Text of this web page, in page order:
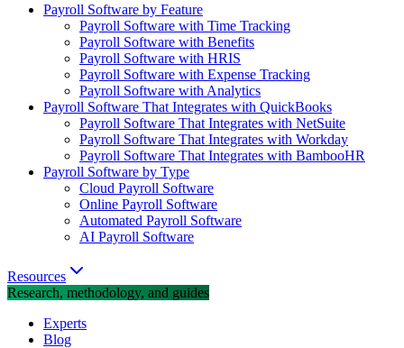
Payroll Software by Feature
Payroll Software with Time Tracking
Payroll Software with Benefits
Payroll Software with HRIS
Payroll Software with Expense Tracking
Payroll Software with Analytics
Payroll Software That Integrates with QuickBooks
Payroll Software That Integrates with NetSuite
Payroll Software That Integrates with Workday
Payroll Software That Integrates with BambooHR
Payroll Software by Type
Cloud Payroll Software
Online Payroll Software
Automated Payroll Software
AI Payroll Software
Resources
Research, methodology, and guides
Experts
Blog